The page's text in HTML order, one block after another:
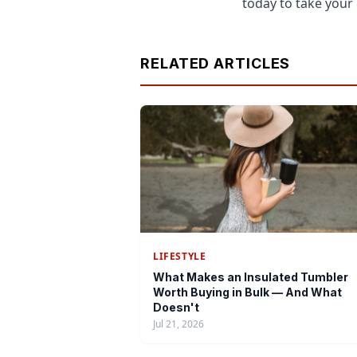
RELATED ARTICLES
LIFESTYLE
What Makes an Insulated Tumbler
Worth Buying in Bulk — And What
Doesn't
Jul 21, 2026